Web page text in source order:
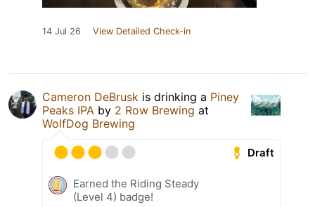
14 Jul 26 View Detailed Check-in
Cameron DeBrusk is drinking a Piney
Peaks IPA by 2 Row Brewing at
WolfDog Brewing
Draft
Earned the Riding Steady
(Level 4) badge!